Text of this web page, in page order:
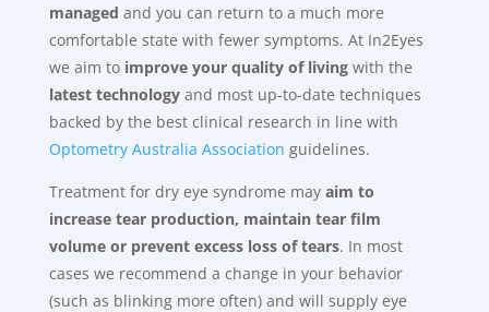
managed and you can return to a much more
comfortable state with fewer symptoms. At In2Eyes
we aim to improve your quality of livingwith the
latest technologyand most up-to-date techniques
backed by the best clinical research in line with
Optometry Australia Association guidelines.
Treatment for dry eye syndrome may aim to
increase tear production, maintain tear film
volume or prevent excess loss of tears. In most
cases we recommend a change in your behavior
(such as blinking more often) and will supply eye